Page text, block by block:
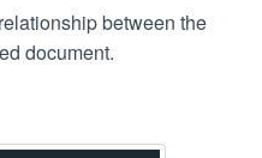
between the
document.